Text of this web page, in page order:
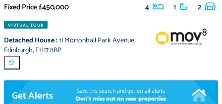
Fixed Price£450,000 4 1 2
VIRTUAL TOUR
Detached House:11 Mortonhall Park Avenue,
Edinburgh,EH17 8BP
Get Alerts
Save this search and get email alerts
Don't miss out on new properties